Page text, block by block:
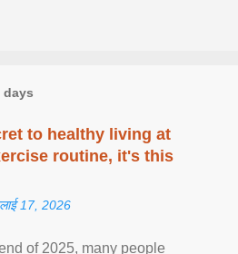
days
to healthy living at
routine, it's this
17, 2026
of 2025, many people